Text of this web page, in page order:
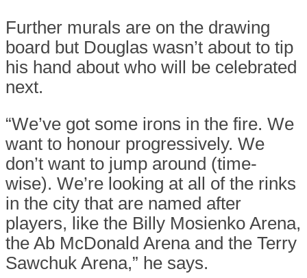
Further murals are on the drawing
board but Douglas wasn’t about to tip
his hand about who will be celebrated
next.
“We’ve got some irons in the fire. We
want to honour progressively. We
don’t want to jump around (time-
wise). We’re looking at all of the rinks
in the city that are named after
players, like the Billy Mosienko Arena,
the Ab McDonald Arena and the Terry
Sawchuk Arena,” he says.